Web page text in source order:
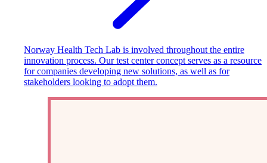
Norway Health Tech Lab is involved throughout the entire
innovation process. Our test center concept serves as a resource
for companies developing new solutions, as well as for
stakeholders looking to adopt them.